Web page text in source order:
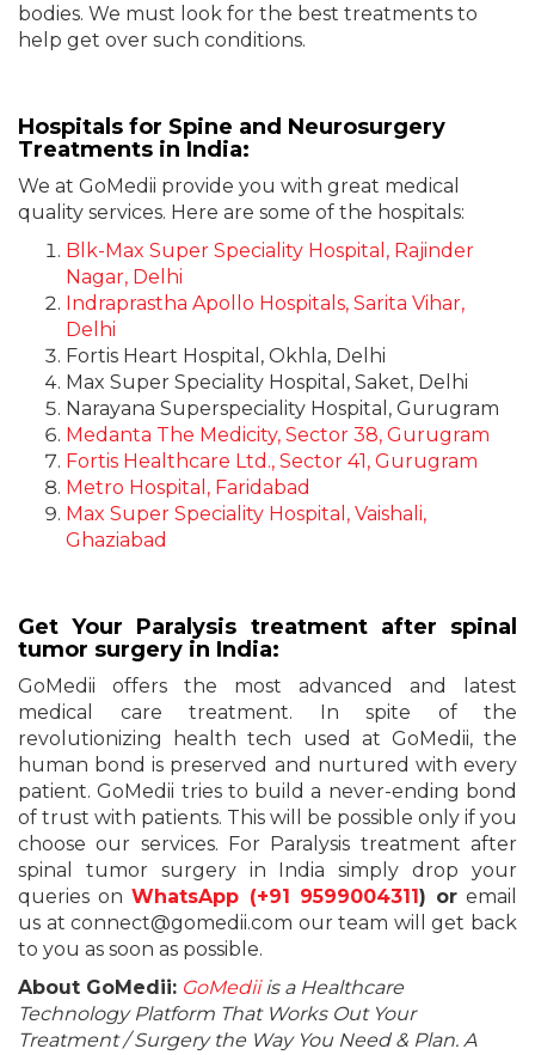
bodies. We must look for the best treatments to
help get over such conditions.
Hospitals for Spine and Neurosurgery
Treatments in India:
We at GoMedii provide you with great medical
quality services. Here are some of the hospitals:
Blk-Max Super Speciality Hospital, Rajinder
Nagar, Delhi
Indraprastha Apollo Hospitals, Sarita Vihar,
Delhi
Fortis Heart Hospital, Okhla, Delhi
Max Super Speciality Hospital, Saket, Delhi
Narayana Superspeciality Hospital, Gurugram
Medanta The Medicity, Sector 38, Gurugram
Fortis Healthcare Ltd., Sector 41, Gurugram
Metro Hospital, Faridabad
Max Super Speciality Hospital, Vaishali,
Ghaziabad
Get Your Paralysis treatment after spinal
tumor surgery in India:
GoMedii offers the most advanced and latest
medical care treatment. In spite of the
revolutionizing health tech used at GoMedii, the
human bond is preserved and nurtured with every
patient. GoMedii tries to build a never-ending bond
of trust with patients. This will be possible only if you
choose our services. For Paralysis treatment after
spinal tumor surgery in India simply drop your
queries onWhatsApp (+91 9599004311) oremail
us at connect@gomedii.com our team will get back
to you as soon as possible.
About GoMedii: GoMediiis a Healthcare
Technology Platform That Works Out Your
Treatment / Surgery the Way You Need & Plan. A